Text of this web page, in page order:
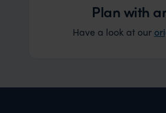
Plan with
Have a look at our